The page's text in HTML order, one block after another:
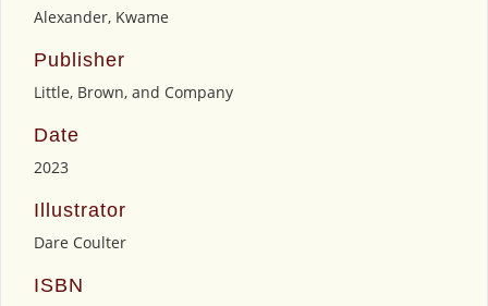
Alexander, Kwame
Publisher
Little, Brown, and Company
Date
2023
Illustrator
Dare Coulter
ISBN